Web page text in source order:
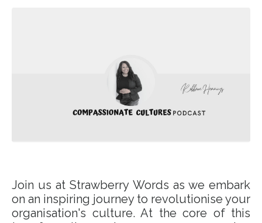
Join us at Strawberry Words as we embark
on an inspiring journey to revolutionise your
organisation's culture. At the core of this